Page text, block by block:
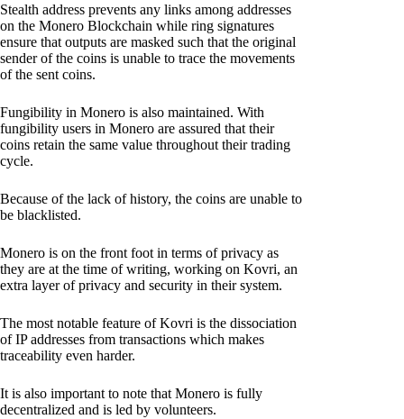
Stealth address prevents any links among addresses
on the Monero Blockchain while ring signatures
ensure that outputs are masked such that the original
sender of the coins is unable to trace the movements
of the sent coins.
Fungibility in Monero is also maintained. With
fungibility users in Monero are assured that their
coins retain the same value throughout their trading
cycle.
Because of the lack of history, the coins are unable to
be blacklisted.
Monero is on the front foot in terms of privacy as
they are at the time of writing, working on Kovri, an
extra layer of privacy and security in their system.
The most notable feature of Kovri is the dissociation
of IP addresses from transactions which makes
traceability even harder.
It is also important to note that Monero is fully
decentralized and is led by volunteers.